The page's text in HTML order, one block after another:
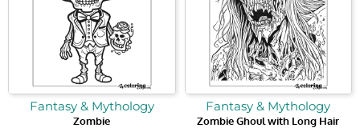
Fantasy & Mythology
Zombie
Fantasy & Mythology
Zombie Ghoul with Long Hair